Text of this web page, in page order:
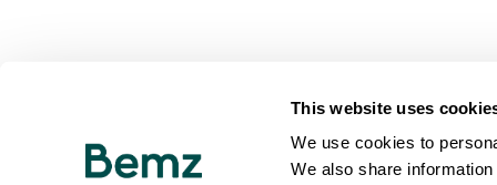
This website uses
We use cookies to
We also share